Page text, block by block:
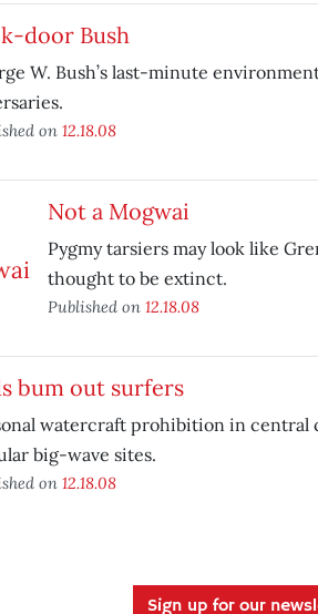
door Bush
W. Bush’s last-minute
on 12.18.08
Not a Mogwai
Pygmy tarsiers may look like
thought to be extinct.
Published on 12.18.08
bum out surfers
watercraft prohibition in central
big-wave sites.
on 12.18.08
Sign up for our